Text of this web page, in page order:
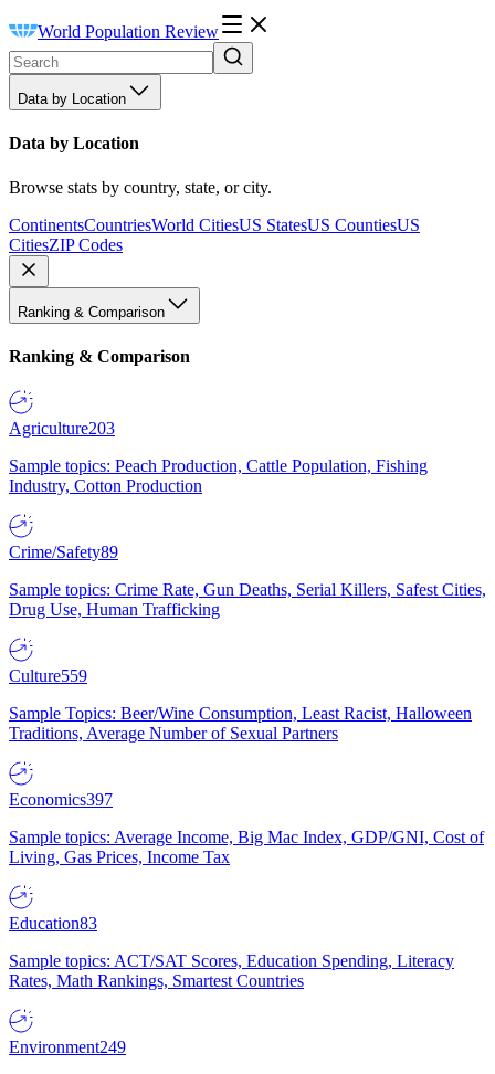
World Population Review
Data by Location
Data by Location
Browse stats by country, state, or city.
ContinentsCountriesWorld CitiesUS StatesUS CountiesUS
CitiesZIP Codes
Ranking & Comparison
Ranking & Comparison
Agriculture203
Sample topics: Peach Production, Cattle Population, Fishing
Industry, Cotton Production
Crime/Safety89
Sample topics: Crime Rate, Gun Deaths, Serial Killers, Safest Cities,
Drug Use, Human Trafficking
Culture559
Sample Topics: Beer/Wine Consumption, Least Racist, Halloween
Traditions, Average Number of Sexual Partners
Economics397
Sample topics: Average Income, Big Mac Index, GDP/GNI, Cost of
Living, Gas Prices, Income Tax
Education83
Sample topics: ACT/SAT Scores, Education Spending, Literacy
Rates, Math Rankings, Smartest Countries
Environment249